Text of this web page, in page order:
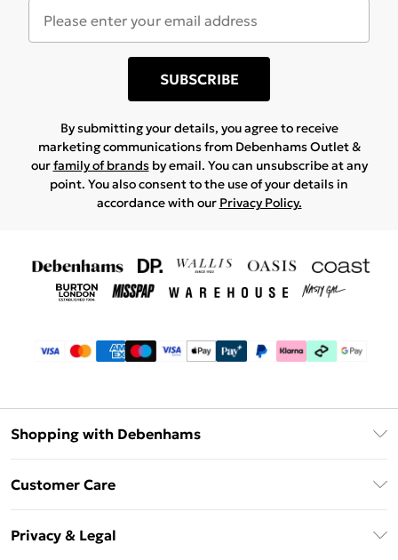
SUBSCRIBE
By submitting your details, you agree to receive
marketing communications from Debenhams Outlet &
ourfamily of brandsby email. You can unsubscribe at any
point. You also consent to the use of your details in
accordance with our Privacy Policy.
Shopping with Debenhams
Klarna
Customer Care
Privacy & Legal